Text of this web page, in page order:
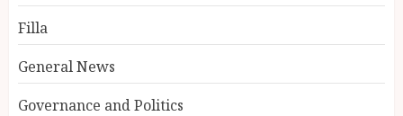
Filla
General News
Governance and Politics